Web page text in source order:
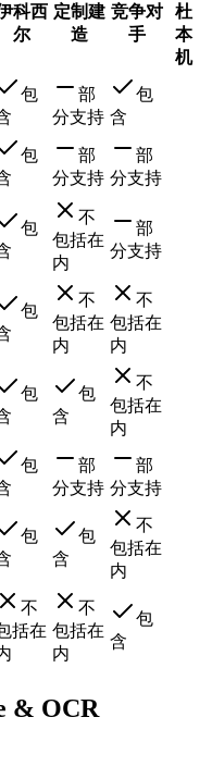
科西
尔
定制建
造
竞争对
手
杜
本
机
包
部
分支持
包
含
包
部
分支持
部
分支持
包
不
包括在
内
部
分支持
包
不
包括在
内
不
包括在
内
包
包
含
不
包括在
内
包
部
分支持
部
分支持
包
包
含
不
包括在
内
不
括在
不
包括在
内
包
含
& OCR